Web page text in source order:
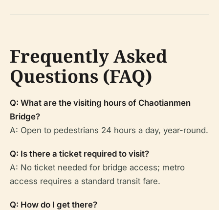
Frequently Asked
Questions (FAQ)
Q: What are the visiting hours of Chaotianmen
Bridge?
A: Open to pedestrians 24 hours a day, year-round.
Q: Is there a ticket required to visit?
A: No ticket needed for bridge access; metro
access requires a standard transit fare.
Q: How do I get there?